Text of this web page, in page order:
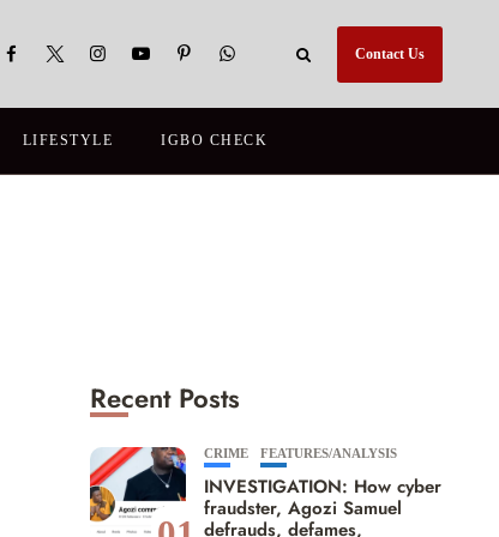
Contact Us
LIFESTYLE IGBO CHECK
Recent Posts
CRIME FEATURES/ANALYSIS
INVESTIGATION: How cyber
fraudster, Agozi Samuel
defrauds, defames,